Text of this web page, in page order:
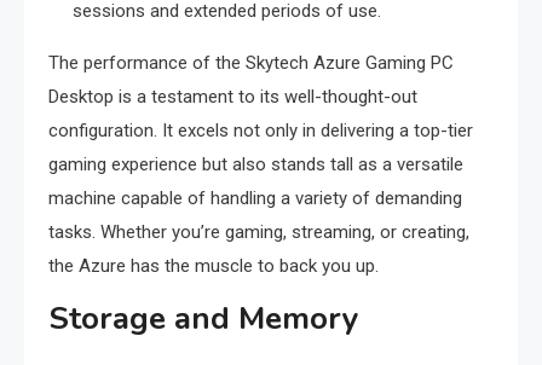
sessions and extended periods of use.
The performance of the Skytech Azure Gaming PC
Desktop is a testament to its well-thought-out
configuration. It excels not only in delivering a top-tier
gaming experience but also stands tall as a versatile
machine capable of handling a variety of demanding
tasks. Whether you’re gaming, streaming, or creating,
the Azure has the muscle to back you up.
Storage and Memory